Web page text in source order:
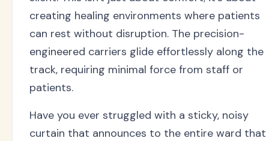
creating healing environments where patients
can rest without disruption. The precision-
engineered carriers glide effortlessly along the
track, requiring minimal force from staff or
patients.
Have you ever struggled with a sticky, noisy
curtain that announces to the entire ward that